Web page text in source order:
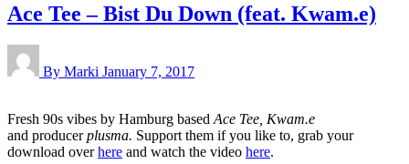
Ace Tee – Bist Du Down (feat. Kwam.e)
By Marki January 7, 2017
Fresh 90s vibes by Hamburg based Ace Tee, Kwam.e
and producerplusma. Support them if you like to, grab your
download overhere and watch the video here.